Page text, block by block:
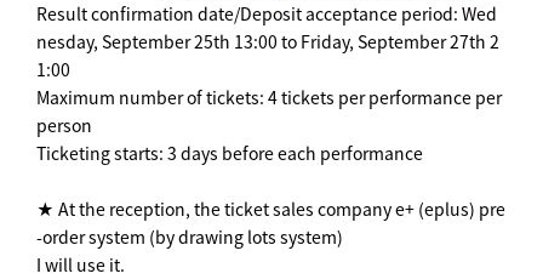
Result confirmation date/Deposit acceptance period: Wed
nesday, September 25th 13:00 to Friday, September 27th 2
1:00
Maximum number of tickets: 4 tickets per performance per
person
Ticketing starts: 3 days before each performance
★ At the reception, the ticket sales company e+ (eplus) pre
-order system (by drawing lots system)
I will use it.